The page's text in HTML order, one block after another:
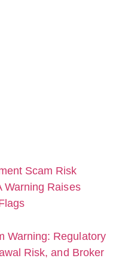
Scam Risk
Warning Raises
Warning: Regulatory
Risk, and Broker